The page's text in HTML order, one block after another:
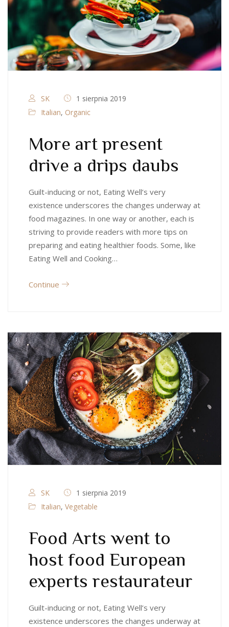
SK
1 sierpnia 2019
Italian, Organic
More art present
drive a drips daubs
Guilt-inducing or not, Eating Well’s very
existence underscores the changes underway at
food magazines. In one way or another, each is
striving to provide readers with more tips on
preparing and eating healthier foods. Some, like
Eating Well and Cooking…
Continue
SK
1 sierpnia 2019
Italian, Vegetable
Food Arts went to
host food European
experts restaurateur
Guilt-inducing or not, Eating Well’s very
existence underscores the changes underway at